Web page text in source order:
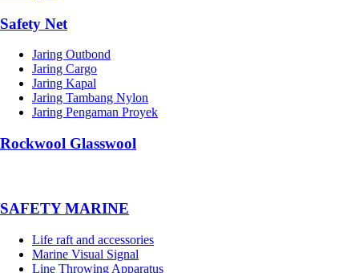
Safety Net
Jaring Outbond
Jaring Cargo
Jaring Kapal
Jaring Tambang Nylon
Jaring Pengaman Proyek
Rockwool Glasswool
SAFETY MARINE
Life raft and accessories
Marine Visual Signal
Line Throwing Apparatus